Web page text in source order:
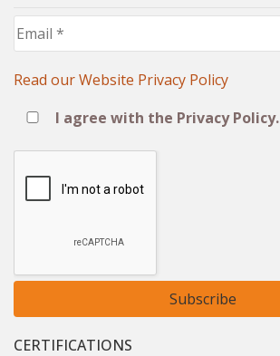
*
Read our Website Privacy Policy
Ι agree with the Privacy Policy.
CERTIFICATIONS